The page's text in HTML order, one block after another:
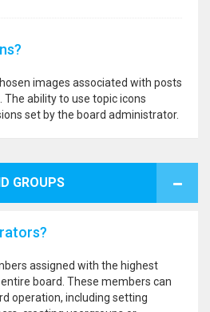
images associated with posts
ability to use topic icons
set by the board administrator.
GROUPS
assigned with the highest
board. These members can
operation, including setting